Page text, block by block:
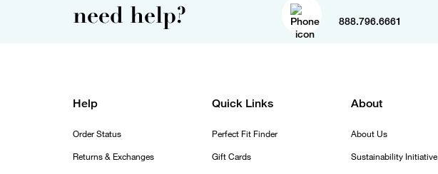
need help? 888.796.6661
Help
Order Status
Returns & Exchanges
Quick Links
Perfect Fit Finder
Gift Cards
About
About Us
Sustainability Initiative